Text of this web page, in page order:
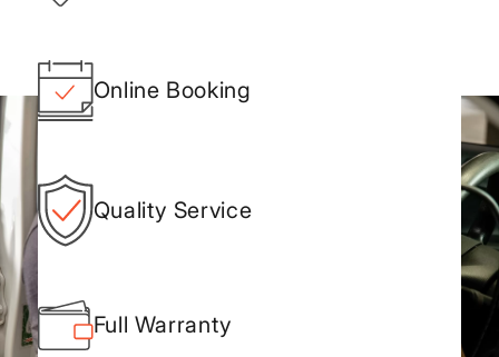
Online Booking
Quality Service
Full Warranty